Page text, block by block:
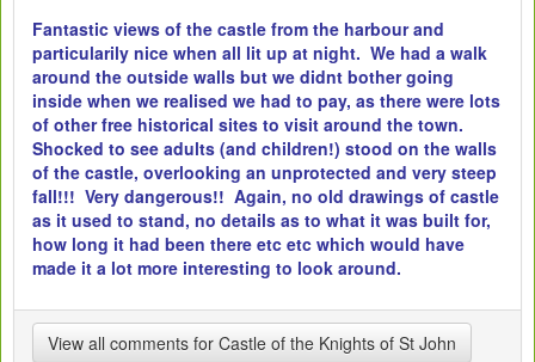
Fantastic views of the castle from the harbour and
particularily nice when all lit up at night. We had a walk
around the outside walls but we didnt bother going
inside when we realised we had to pay, as there were lots
of other free historical sites to visit around the town.
Shocked to see adults (and children!) stood on the walls
of the castle, overlooking an unprotected and very steep
fall!!! Very dangerous!! Again, no old drawings of castle
as it used to stand, no details as to what it was built for,
how long it had been there etc etc which would have
made it a lot more interesting to look around.
View all comments for Castle of the Knights of St John